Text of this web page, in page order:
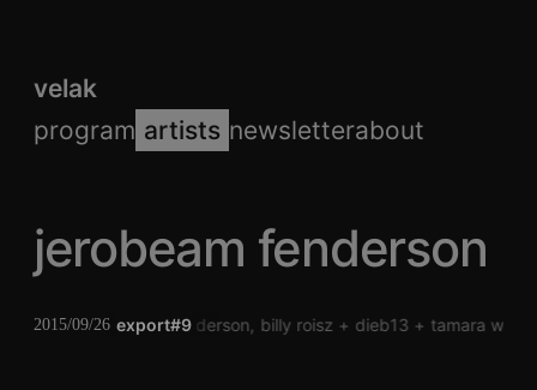
velak
program artists newsletterabout
jerobeam fenderson
export#9
2015/09/26jerobeam fenderson billy roisz dieb13 tamara